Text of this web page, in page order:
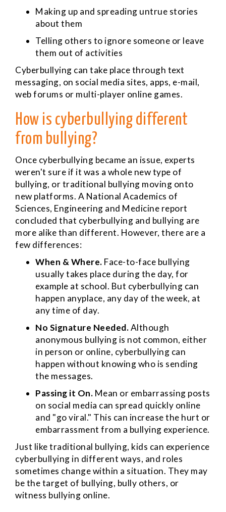
Making up and spreading untrue stories
about them
Telling others to ignore someone or leave
them out of activities
Cyberbullying can take place through text
messaging, on social media sites, apps, e-mail,
web forums or multi-player online games.
How is cyberbullying different
from bullying?
Once cyberbullying became an issue, experts
weren't sure if it was a whole new type of
bullying, or traditional bullying moving onto
new platforms. A National Academics of
Sciences, Engineering and Medicine report
concluded that cyberbullying and bullying are
more alike than different. However, there are a
few differences:
When & Where. Face-to-face bullying
usually takes place during the day, for
example at school. But cyberbullying can
happen anyplace, any day of the week, at
any time of day.
No Signature Needed.Although
anonymous bullying is not common, either
in person or online, cyberbullying can
happen without knowing who is sending
the messages.
Passing it On. Mean or embarrassing posts
on social media can spread quickly online
and "go viral." This can increase the hurt or
embarrassment from a bullying experience.
Just like traditional bullying, kids can experience
cyberbullying in different ways, and roles
sometimes change within a situation. They may
be the target of bullying, bully others, or
witness bullying online.